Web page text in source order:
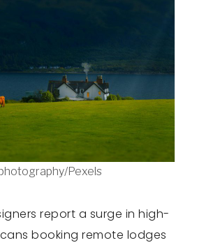
Pexels
report a surge in high-
booking remote lodges